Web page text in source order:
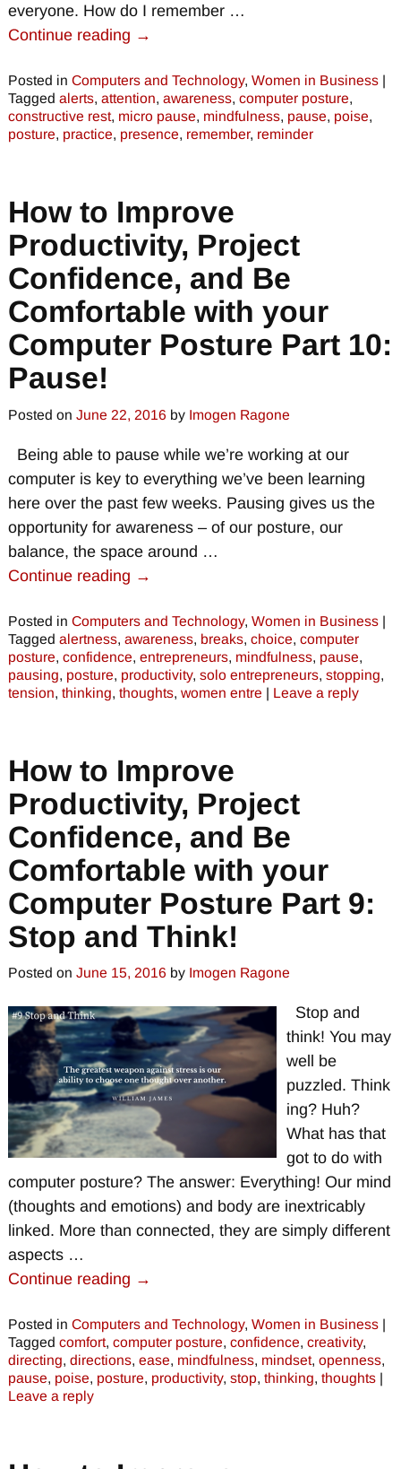
everyone. How do I remember …
Continue reading →
Posted in Computers and Technology, Women in Business|
Tagged alerts, attention, awareness, computer posture,
constructive rest, micro pause, mindfulness, pause, poise,
posture, practice, presence, remember, reminder
How to Improve
Productivity, Project
Confidence, and Be
Comfortable with your
Computer Posture Part 10:
Pause!
Posted on June 22, 2016 by Imogen Ragone
Being able to pause while we’re working at our
computer is key to everything we’ve been learning
here over the past few weeks. Pausing gives us the
opportunity for awareness – of our posture, our
balance, the space around …
Continue reading →
Posted in Computers and Technology, Women in Business|
Tagged alertness, awareness, breaks, choice, computer
posture, confidence, entrepreneurs, mindfulness, pause,
pausing, posture, productivity, solo entrepreneurs, stopping,
tension, thinking, thoughts, women entre | Leave a reply
How to Improve
Productivity, Project
Confidence, and Be
Comfortable with your
Computer Posture Part 9:
Stop and Think!
Posted on June 15, 2016 by Imogen Ragone
Stop and
think! You may
well be
puzzled. Think
ing? Huh?
What has that
got to do with
computer posture? The answer: Everything! Our mind
(thoughts and emotions) and body are inextricably
linked. More than connected, they are simply different
aspects …
Continue reading →
Posted in Computers and Technology, Women in Business|
Tagged comfort, computer posture, confidence, creativity,
directing, directions, ease, mindfulness, mindset, openness,
pause, poise, posture, productivity, stop, thinking, thoughts|
Leave a reply